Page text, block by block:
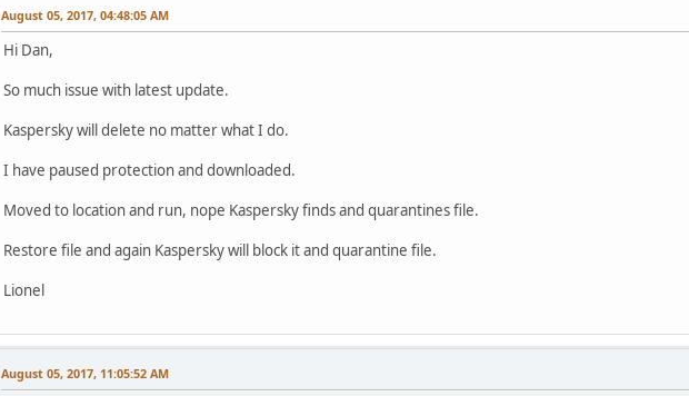
August 05, 2017, 04:48:05 AM
Hi Dan,
So much issue with latest update.
Kaspersky will delete no matter what I do.
I have paused protection and downloaded.
Moved to location and run, nope Kaspersky finds and quarantines file.
Restore file and again Kaspersky will block it and quarantine file.
Lionel
August 05, 2017, 11:05:52 AM